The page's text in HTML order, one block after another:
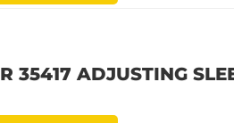
35417 ADJUSTING